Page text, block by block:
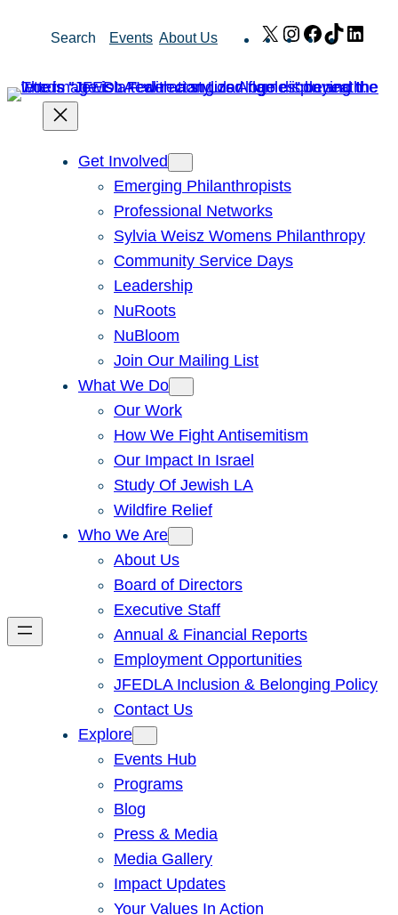
Search Events About Us X Instagram
Facebook
TikTok
Get Involved
Emerging Philanthropists
Professional Networks
Sylvia Weisz Womens Philanthropy
Community Service Days
Leadership
NuRoots
NuBloom
Join Our Mailing List
What We Do
Our Work
How We Fight Antisemitism
Our Impact In Israel
Study Of Jewish LA
Wildfire Relief
Who We Are
About Us
Board of Directors
Executive Staff
Annual & Financial Reports
Employment Opportunities
JFEDLA Inclusion & Belonging Policy
Contact Us
Explore
Events Hub
Programs
Blog
Press & Media
Media Gallery
Impact Updates
Your Values In Action